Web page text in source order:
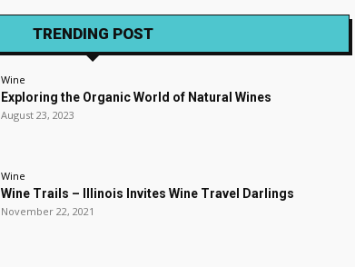
TRENDING POST
Wine
Exploring the Organic World of Natural Wines
August 23, 2023
Wine
Wine Trails – Illinois Invites Wine Travel Darlings
November 22, 2021